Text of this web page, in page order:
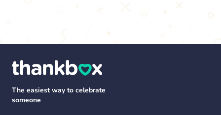
The easiest way to celebrate
someone